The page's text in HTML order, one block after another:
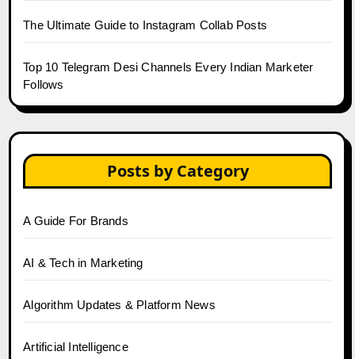
The Ultimate Guide to Instagram Collab Posts
Top 10 Telegram Desi Channels Every Indian Marketer
Follows
Posts by Category
A Guide For Brands
AI & Tech in Marketing
Algorithm Updates & Platform News
Artificial Intelligence